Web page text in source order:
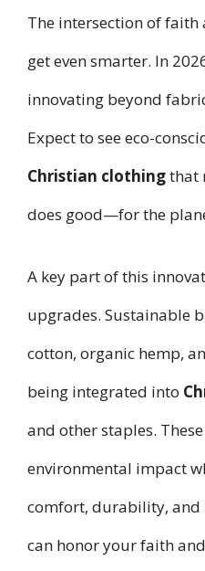
The intersection of
get even smarter. In
innovating beyond
Expect to see eco-
Christian clothingthat
does good—for the
A key part of this
upgrades. Sustainable
cotton, organic hemp,
being integrated into
and other staples.
environmental impact
comfort, durability,
can honor your faith